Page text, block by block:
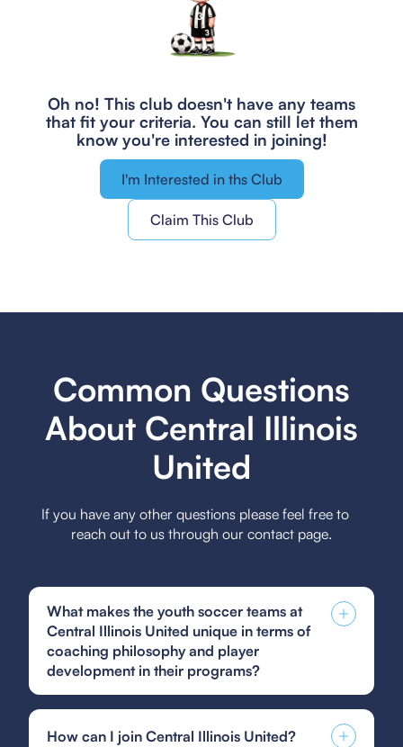
Oh no! This club doesn't have any teams
that fit your criteria. You can still let them
know you're interested in joining!
I'm Interested in ths Club
Claim This Club
Common Questions
About Central Illinois
United
If you have any other questions please feel free to
reach out to us through our contact page.
What makes the youth soccer teams at
Central Illinois United unique in terms of
coaching philosophy and player
development in their programs?
emphasizes holistic player development by
How can I join Central Illinois United?